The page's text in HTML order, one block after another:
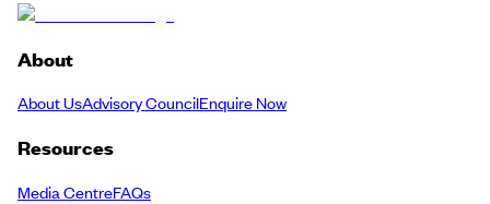
About
About UsAdvisory CouncilEnquire Now
Resources
Media CentreFAQs